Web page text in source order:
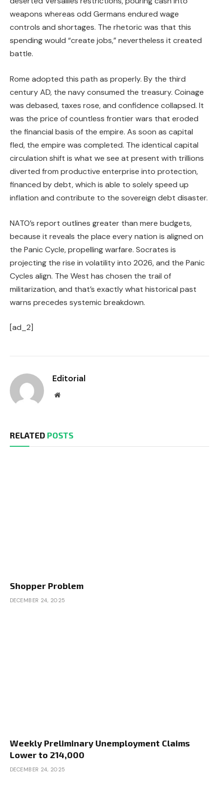
weapons whereas odd Germans endured wage
controls and shortages. The rhetoric was that this
spending would “create jobs,” nevertheless it created
battle.
Rome adopted this path as properly. By the third
century AD, the navy consumed the treasury. Coinage
was debased, taxes rose, and confidence collapsed. It
was the price of countless frontier wars that eroded
the financial basis of the empire. As soon as capital
fled, the empire was completed. The identical capital
circulation shift is what we see at present with trillions
diverted from productive enterprise into protection,
financed by debt, which is able to solely speed up
inflation and contribute to the sovereign debt disaster.
NATO’s report outlines greater than mere budgets,
because it reveals the place every nation is aligned on
the Panic Cycle, propelling warfare. Socrates is
projecting the rise in volatility into 2026, and the Panic
Cycles align. The West has chosen the trail of
militarization, and that’s exactly what historical past
warns precedes systemic breakdown.
[ad_2]
Editorial
Website
RELATED POSTS
Shopper Problem
DECEMBER 24, 2025
Weekly Preliminary Unemployment Claims
Lower to 214,000
DECEMBER 24, 2025